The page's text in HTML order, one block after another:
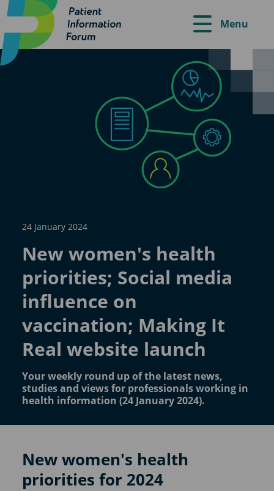
Menu
24 January 2024
New women's health
priorities; Social media
influence on
vaccination; Making It
Real website launch
Your weekly round up of the latest news,
studies and views for professionals working in
health information (24 January 2024).
New women's health
priorities for 2024